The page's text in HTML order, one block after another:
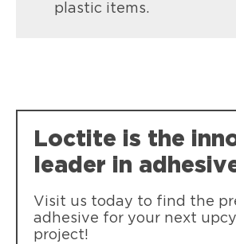
plastic items.
Loctite is the
leader in
Visit us today to find the
adhesive for your next
project!